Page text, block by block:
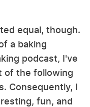
equal, though.
a baking
podcast, I've
of the following
Consequently, I
fun, and